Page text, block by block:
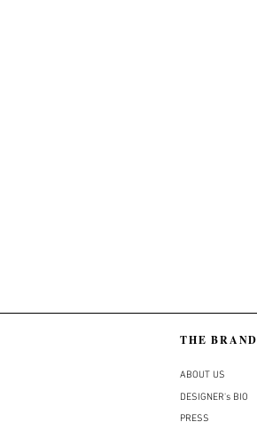
THE BRAND
ABOUT US
DESIGNER's BIO
PRESS